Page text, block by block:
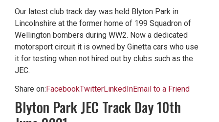
Our latest club track day was held Blyton Park in
Lincolnshire at the former home of 199 Squadron of
Wellington bombers during WW2. Now a dedicated
motorsport circuit it is owned by Ginetta cars who use
it for testing when not hired out by clubs such as the
JEC.
Share on: FacebookTwitterLinkedInEmail to a Friend
Blyton Park JEC Track Day 10th